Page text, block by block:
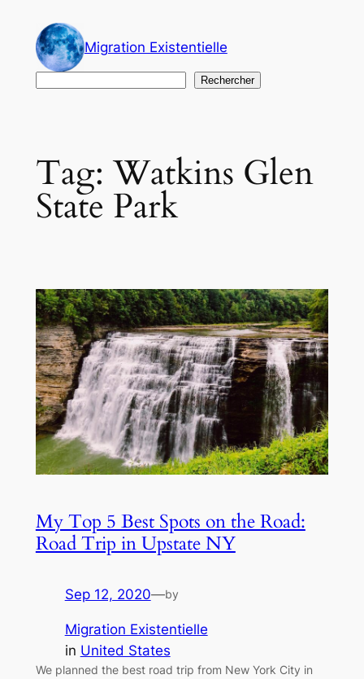
content
Migration Existentielle
Rechercher
Tag:Watkins Glen
State Park
My Top 5 Best Spots on the Road:
Road Trip in Upstate NY
Sep 12, 2020—by
Migration Existentielle
in United States
We planned the best road trip from New York City in